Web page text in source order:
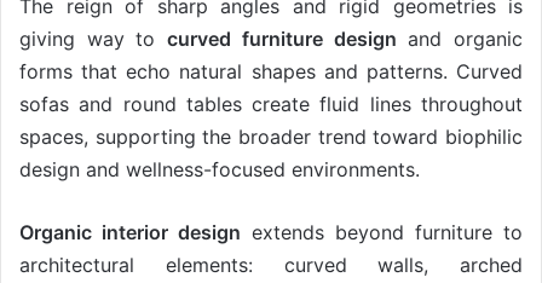
The reign of sharp angles and rigid geometries is
giving way tocurved furniture design and organic
forms that echo natural shapes and patterns. Curved
sofas and round tables create fluid lines throughout
spaces, supporting the broader trend toward biophilic
design and wellness-focused environments.
Organic interior design extends beyond furniture to
architectural elements: curved walls, arched